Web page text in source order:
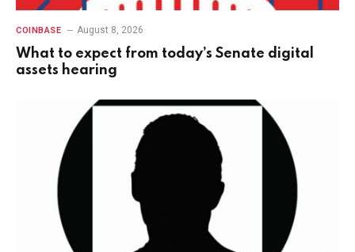
COINBASE August 8, 2026
What to expect from today’s Senate digital
assets hearing